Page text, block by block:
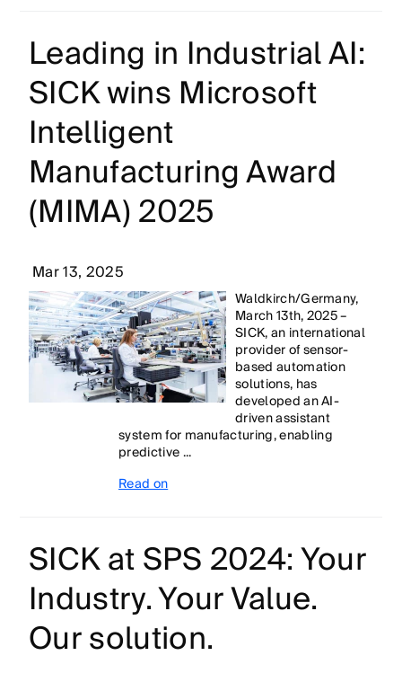
Leading in Industrial AI:
SICK wins Microsoft
Intelligent
Manufacturing Award
(MIMA) 2025
Mar 13, 2025
Waldkirch/Germany,
March 13th, 2025 –
SICK, an international
provider of sensor-
based automation
solutions, has
developed an AI-
driven assistant
system for manufacturing, enabling
predictive ...
Read on
SICK at SPS 2024: Your
Industry. Your Value.
Our solution.